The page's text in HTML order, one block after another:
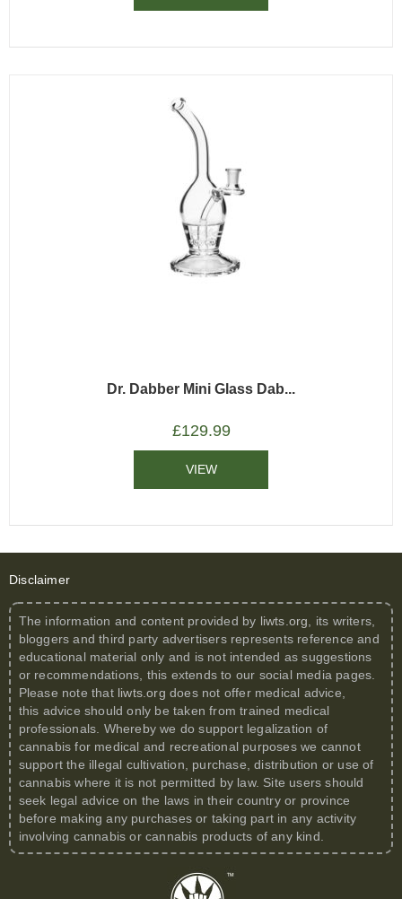
Dr. Dabber Mini Glass Dab...
£129.99
VIEW
Disclaimer
The information and content provided by liwts.org , its writers,
bloggers and third party advertisers represents reference and
educational material only and is not intended as suggestions
or recommendations, this extends to our social media pages.
Please note that liwts.org does not offer medical advice,
this advice should only be taken from trained medical
professionals. Whereby we do support legalization of
cannabis for medical and recreational purposes we cannot
support the illegal cultivation, purchase, distribution or use of
cannabis where it is not permitted by law. Site users should
seek legal advice on the laws in their country or province
before making any purchases or taking part in any activity
involving cannabis or cannabis products of any kind.